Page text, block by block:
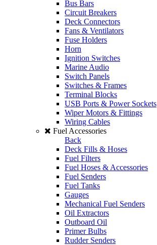
Bus Bars
Circuit Breakers
Deck Connectors
Fans & Ventilators
Fuse Holders
Horn
Ignition Switches
Marine Audio
Switch Panels
Switches & Frames
Terminal Blocks
USB Ports & Power Sockets
Wiper Motors & Fittings
Wiring Cables
Fuel Accessories
Back
Deck Fills & Hoses
Fuel Filters
Fuel Hoses & Accessories
Fuel Senders
Fuel Tanks
Gauges
Mechanical Fuel Senders
Oil Extractors
Outboard Oil
Primer Bulbs
Rudder Senders